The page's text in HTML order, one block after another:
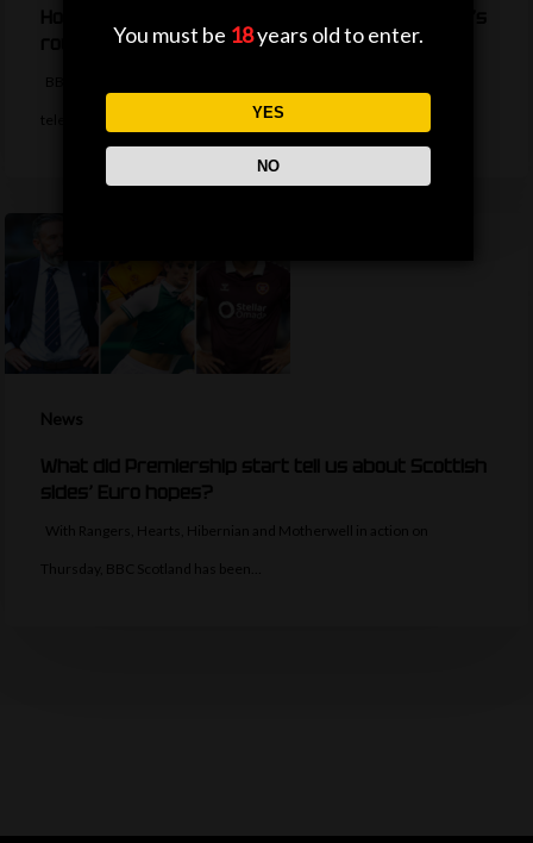
round of 32?
News
What did Premiership start tell us about Scottish
sides’ Euro hopes?
With Rangers, Hearts, Hibernian and Motherwell in action on
Thursday, BBC Scotland has been…
You must be 18years old to enter.
YES
NO